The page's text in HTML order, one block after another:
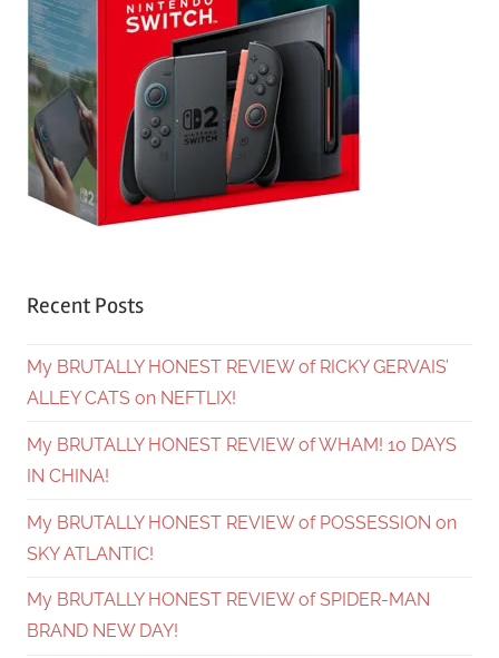
Recent Posts
My BRUTALLY HONEST REVIEW of RICKY GERVAIS’
ALLEY CATS on NEFTLIX!
My BRUTALLY HONEST REVIEW of WHAM! 10 DAYS
IN CHINA!
My BRUTALLY HONEST REVIEW of POSSESSION on
SKY ATLANTIC!
My BRUTALLY HONEST REVIEW of SPIDER-MAN
BRAND NEW DAY!